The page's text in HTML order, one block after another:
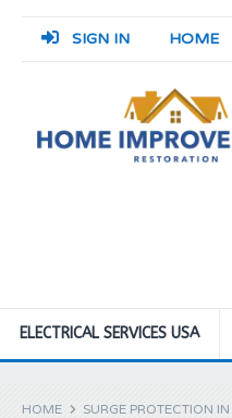
SIGN IN HOME
ELECTRICAL SERVICES USA
HOME SURGE PROTECTION